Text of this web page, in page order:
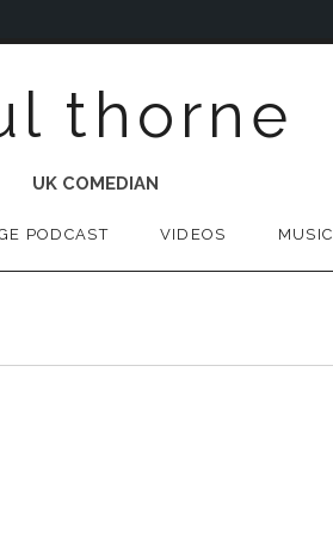
thorne
UK COMEDIAN
PODCAST VIDEOS MUSIC